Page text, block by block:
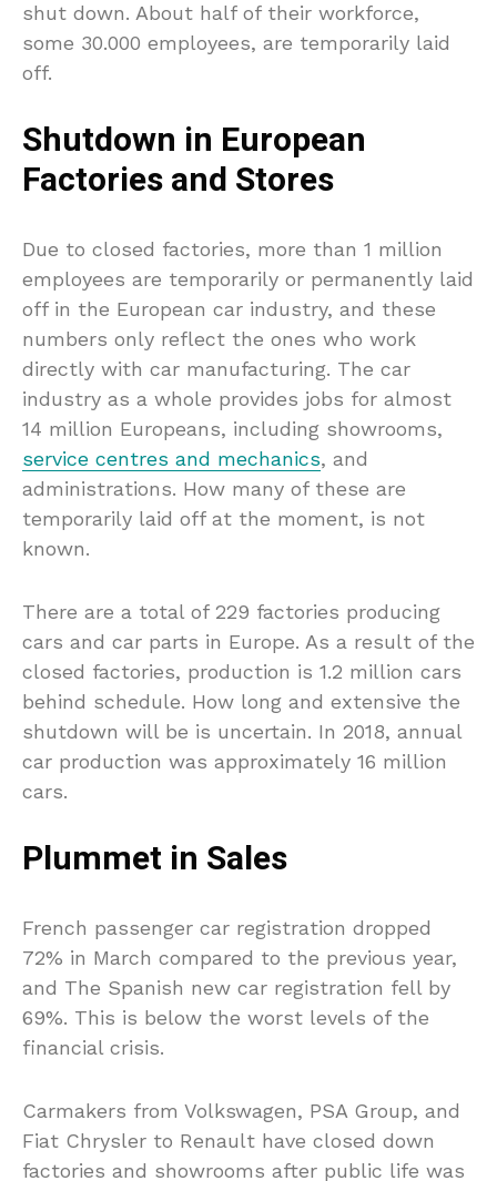
shut down. About half of their workforce,
some 30.000 employees, are temporarily laid
off.
Shutdown in European
Factories and Stores
Due to closed factories, more than 1 million
employees are temporarily or permanently laid
off in the European car industry, and these
numbers only reflect the ones who work
directly with car manufacturing. The car
industry as a whole provides jobs for almost
14 million Europeans, including showrooms,
service centres and mechanics, and
administrations. How many of these are
temporarily laid off at the moment, is not
known.
There are a total of 229 factories producing
cars and car parts in Europe. As a result of the
closed factories, production is 1.2 million cars
behind schedule. How long and extensive the
shutdown will be is uncertain. In 2018, annual
car production was approximately 16 million
cars.
Plummet in Sales
French passenger car registration dropped
72% in March compared to the previous year,
and The Spanish new car registration fell by
69%. This is below the worst levels of the
financial crisis.
Carmakers from Volkswagen, PSA Group, and
Fiat Chrysler to Renault have closed down
factories and showrooms after public life was